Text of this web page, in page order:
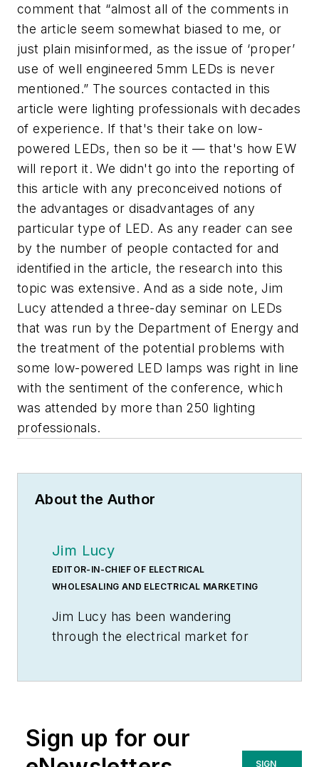
comment that “almost all of the comments in
the article seem somewhat biased to me, or
just plain misinformed, as the issue of ‘proper’
use of well engineered 5mm LEDs is never
mentioned.” The sources contacted in this
article were lighting professionals with decades
of experience. If that's their take on low-
powered LEDs, then so be it — that's how EW
will report it. We didn't go into the reporting of
this article with any preconceived notions of
the advantages or disadvantages of any
particular type of LED. As any reader can see
by the number of people contacted for and
identified in the article, the research into this
topic was extensive. And as a side note, Jim
Lucy attended a three-day seminar on LEDs
that was run by the Department of Energy and
the treatment of the potential problems with
some low-powered LED lamps was right in line
with the sentiment of the conference, which
was attended by more than 250 lighting
professionals.
About the Author
Jim Lucy
EDITOR-IN-CHIEF OF ELECTRICAL
WHOLESALING AND ELECTRICAL MARKETING
Jim Lucy has been wandering
through the electrical market for
contributing writer forEC&M
magazine During that time he and
Sign up for our
SIGN